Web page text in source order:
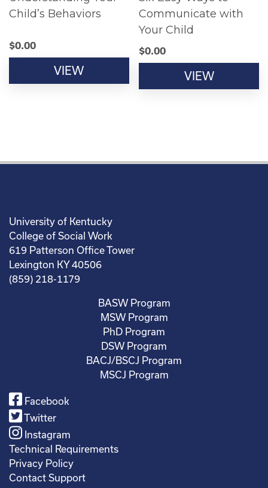
Child’s Behaviors
$0.00
VIEW
Communicate with
Your Child
$0.00
VIEW
University of Kentucky
College of Social Work
619 Patterson Office Tower
Lexington KY 40506
(859) 218-1179
BASW Program
MSW Program
PhD Program
DSW Program
BACJ/BSCJ Program
MSCJ Program
Facebook
Twitter
Instagram
Technical Requirements
Privacy Policy
Contact Support